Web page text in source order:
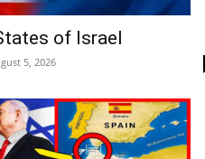
of Israel
5, 2026